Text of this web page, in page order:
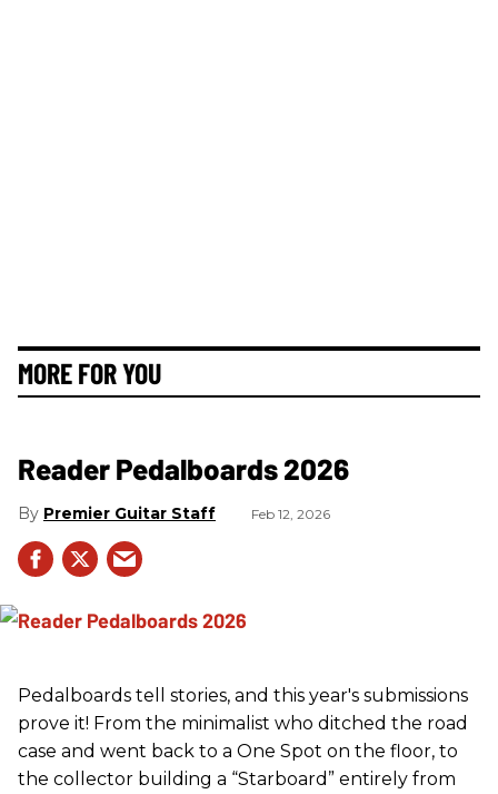
MORE FOR YOU
Reader Pedalboards 2026
Premier Guitar Staff Feb 12, 2026
Pedalboards tell stories, and this year's submissions
prove it! From the minimalist who ditched the road
case and went back to a One Spot on the floor, to
the collector building a “Starboard” entirely from